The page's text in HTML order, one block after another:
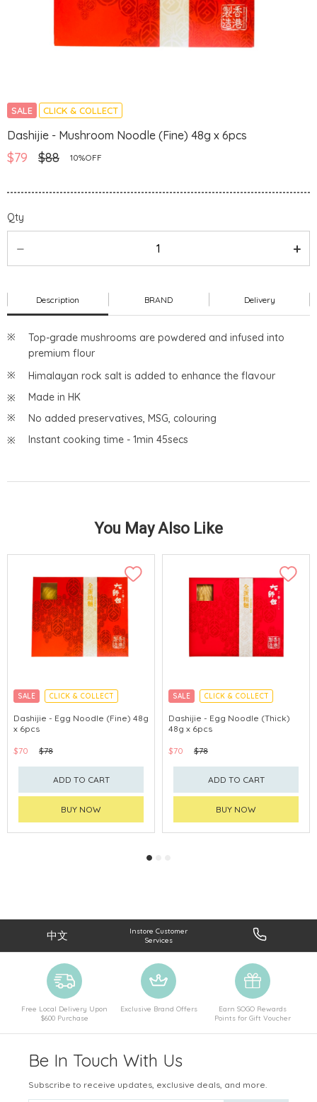
SALE CLICK & COLLECT
Dashijie - Mushroom Noodle (Fine) 48g x 6pcs
$79 $88 10%OFF
Qty
Description BRAND Delivery
Top-grade mushrooms are powdered and infused into
premium flour
Himalayan rock salt is added to enhance the flavour
Made in HK
No added preservatives, MSG, colouring
Instant cooking time - 1min 45secs
You May Also Like
SALE CLICK & COLLECT
Dashijie - Egg Noodle (Fine) 48g
x 6pcs
$70 $78
ADD TO CART
BUY NOW
SALE CLICK & COLLECT
Dashijie - Egg Noodle (Thick)
48g x 6pcs
$70 $78
ADD TO CART
BUY NOW
中文
Instore Customer
Services
Free Local Delivery Upon
$600 Purchase
Exclusive Brand Offers
Earn SOGO Rewards
Points for Gift Voucher
Be In Touch With Us
Subscribe to receive updates, exclusive deals, and more.